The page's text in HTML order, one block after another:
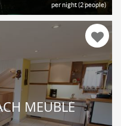
per night (2 people)
MEUBLÉ